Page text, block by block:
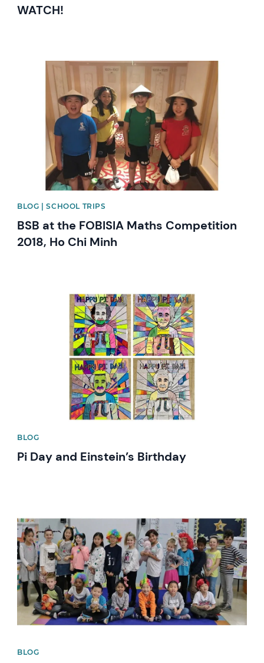
WATCH!
News image
BLOG | SCHOOL TRIPS
BSB at the FOBISIA Maths Competition
2018, Ho Chi Minh
News image
BLOG
Pi Day and Einstein’s Birthday
BLOG